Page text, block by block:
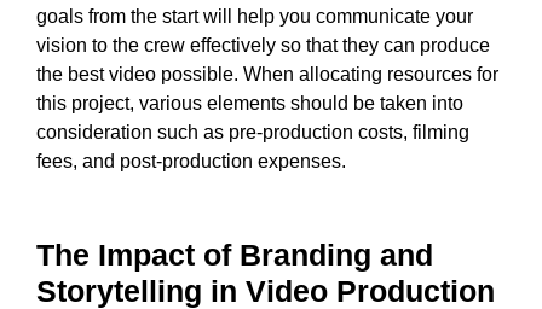
goals from the start will help you communicate your
vision to the crew effectively so that they can produce
the best video possible. When allocating resources for
this project, various elements should be taken into
consideration such as pre-production costs, filming
fees, and post-production expenses.
The Impact of Branding and
Storytelling in Video Production